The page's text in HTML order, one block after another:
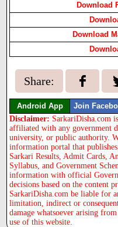
Download
Download
Share:
Android App Join
Disclaimer: SarkariDisha.com
affiliated with any government
university, or public authority.
information portal that publishes
Sarkari Results, Admit Cards,
Syllabus, and Government
information with official
decisions based on the content
SarkariDisha.com be liable for
limitation, indirect or
damage whatsoever arising
use of this website.